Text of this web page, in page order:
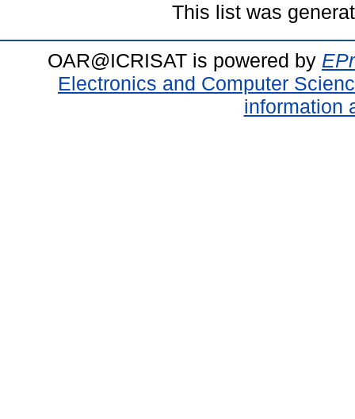
This list was
OAR@ICRISAT is powered by
Electronics and Computer
information